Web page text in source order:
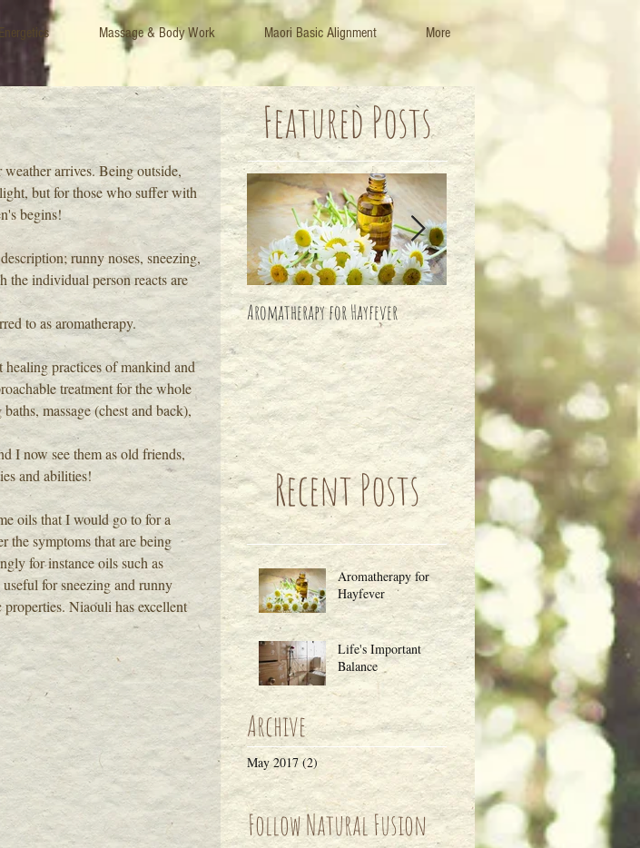
Massage & Body Work Maori Basic Alignment More
Aromatherapy for
Hayfever
Life's Important
Balance
Recent Posts
Aromatherapy for Hayfever Life's Important Balance
Featured Posts
arrives. Being outside,
but for those who suffer with
begins!
runny noses, sneezing,
the individual person reacts are
to as aromatherapy.
healing practices of mankind and
treatment for the whole
massage (chest and back),
I now see them as old friends,
and abilities!
oils that I would go to for a
the symptoms that are being
for instance oils such as
for sneezing and runny
Niaouli has excellent
Follow Natural Fusion
May 2017 (2)2 posts
Archive